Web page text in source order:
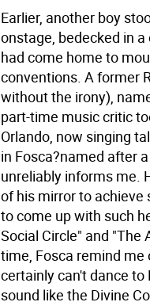
Earlier, another boy
onstage, bedecked in
had come home to
conventions. A former
without the irony),
part-time music critic
Orlando, now singing
in Fosca?named after
unreliably informs me.
of his mirror to achieve
to come up with such
Social Circle" and "The
time, Fosca remind me
certainly can't dance to
sound like the Divine